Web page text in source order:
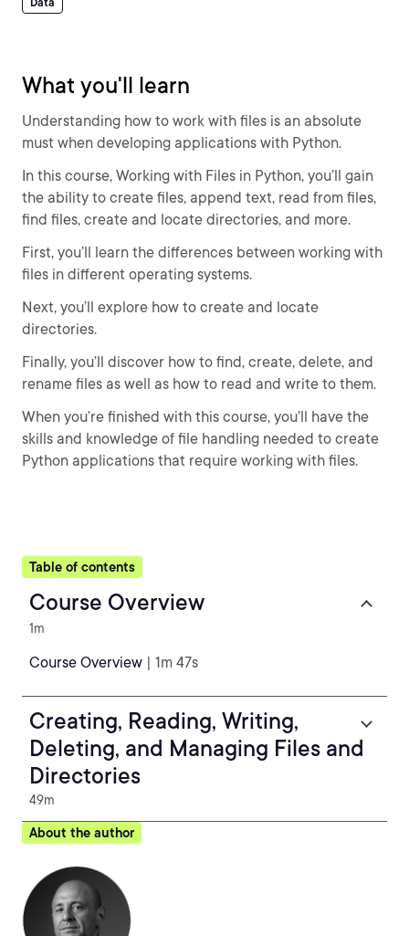
What you'll learn
Understanding how to work with files is an absolute
must when developing applications with Python.
In this course, Working with Files in Python, you’ll gain
the ability to create files, append text, read from files,
find files, create and locate directories, and more.
First, you’ll learn the differences between working with
files in different operating systems.
Next, you’ll explore how to create and locate
directories.
Finally, you’ll discover how to find, create, delete, and
rename files as well as how to read and write to them.
When you’re finished with this course, you’ll have the
skills and knowledge of file handling needed to create
Python applications that require working with files.
Table of contents
Course Overview
1m
Course Overview | 1m 47s
Creating, Reading, Writing,
Deleting, and Managing Files and
Directories
49m
About the author